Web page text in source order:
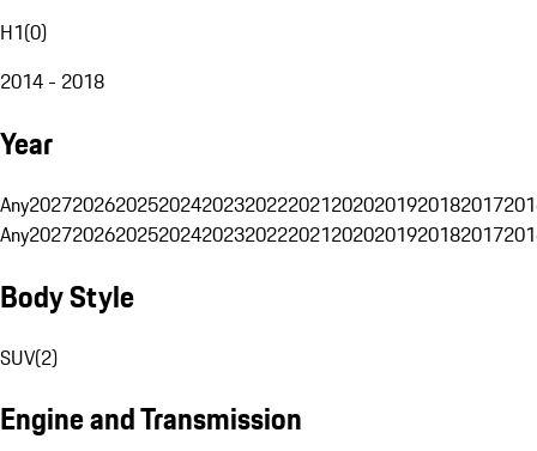
H1(0)
2014 - 2018
Year
Any20272026202520242023202220212020201920182017
Any20272026202520242023202220212020201920182017
Body Style
SUV(2)
Engine and Transmission